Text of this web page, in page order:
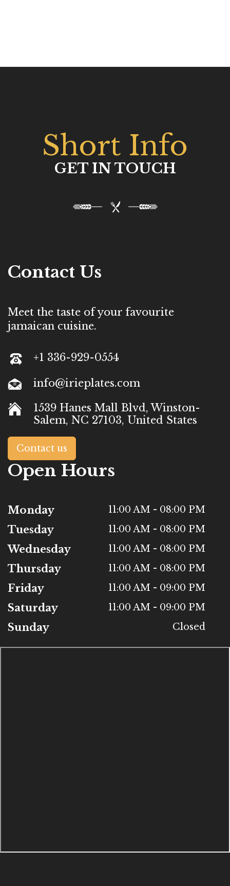
Short Info
GET IN TOUCH
Contact Us
Meet the taste of your favourite
jamaican cuisine.
+1 336-929-0554
info@irieplates.com
1539 Hanes Mall Blvd, Winston-
Salem, NC 27103, United States
Contact us
Open Hours
Monday 11:00 AM - 08:00 PM
Tuesday 11:00 AM - 08:00 PM
Wednesday 11:00 AM - 08:00 PM
Thursday 11:00 AM - 08:00 PM
Friday 11:00 AM - 09:00 PM
Saturday 11:00 AM - 09:00 PM
Sunday Closed